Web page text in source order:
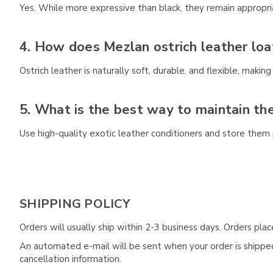
Yes. While more expressive than black, they remain
4. How does Mezlan ostrich leather
Ostrich leather is naturally soft, durable, and flexible,
5. What is the best way to maintain
Use high-quality exotic leather conditioners and store
SHIPPING POLICY
Orders will usually ship within 2-3 business days. Orders
An automated e-mail will be sent when your order is
cancellation information.